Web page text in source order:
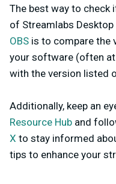
The best way to check
of Streamlabs
OBS is to compare the
your software (often
with the version listed
Additionally, keep an
Resource Hub and
X to stay informed
tips to enhance your